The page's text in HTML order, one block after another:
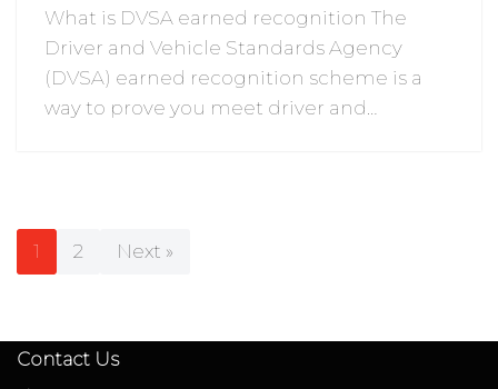
What is DVSA earned recognition The
Driver and Vehicle Standards Agency
(DVSA) earned recognition scheme is a
way to prove you meet driver and…
1 2 Next »
Contact Us